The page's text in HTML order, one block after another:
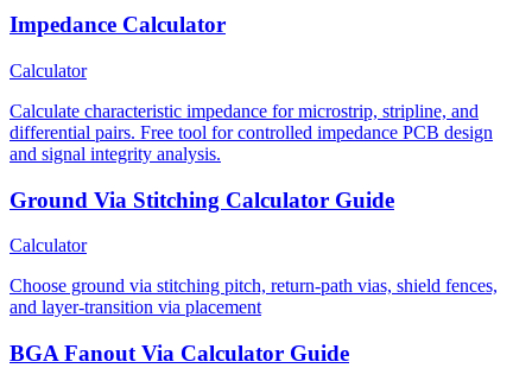
Impedance Calculator
Calculator
Calculate characteristic impedance for microstrip, stripline, and
differential pairs. Free tool for controlled impedance PCB design
and signal integrity analysis.
Ground Via Stitching Calculator Guide
Calculator
Choose ground via stitching pitch, return-path vias, shield fences,
and layer-transition via placement
BGA Fanout Via Calculator Guide